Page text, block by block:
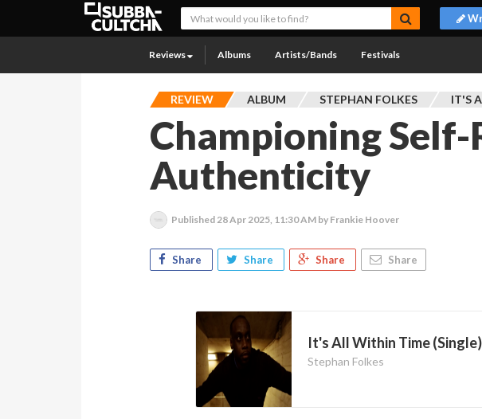
Reviews Albums Artists/Bands Festivals
REVIEW ALBUM STEPHAN FOLKES IT'S
Championing
Authenticity
Published 28 Apr 2025, 11:30 AM by Frankie Hoover
Share Share Share Share
It's All Within Time (Single)
Stephan Folkes